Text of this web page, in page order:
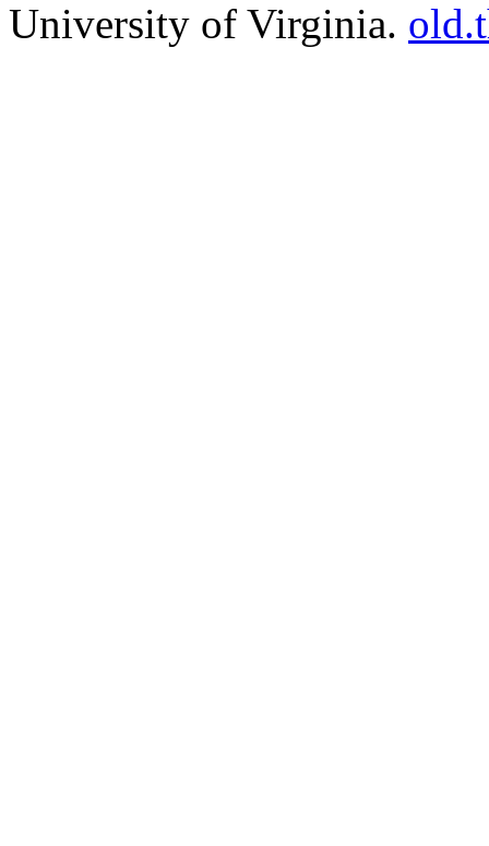
University of Virginia.